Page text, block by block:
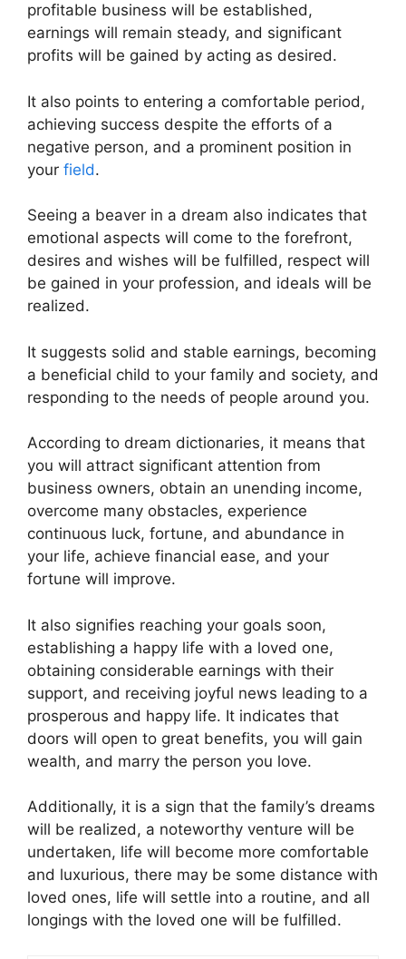
profitable business will be established,
earnings will remain steady, and significant
profits will be gained by acting as desired.
It also points to entering a comfortable period,
achieving success despite the efforts of a
negative person, and a prominent position in
your field.
Seeing a beaver in a dream also indicates that
emotional aspects will come to the forefront,
desires and wishes will be fulfilled, respect will
be gained in your profession, and ideals will be
realized.
It suggests solid and stable earnings, becoming
a beneficial child to your family and society, and
responding to the needs of people around you.
According to dream dictionaries, it means that
you will attract significant attention from
business owners, obtain an unending income,
overcome many obstacles, experience
continuous luck, fortune, and abundance in
your life, achieve financial ease, and your
fortune will improve.
It also signifies reaching your goals soon,
establishing a happy life with a loved one,
obtaining considerable earnings with their
support, and receiving joyful news leading to a
prosperous and happy life. It indicates that
doors will open to great benefits, you will gain
wealth, and marry the person you love.
Additionally, it is a sign that the family’s dreams
will be realized, a noteworthy venture will be
undertaken, life will become more comfortable
and luxurious, there may be some distance with
loved ones, life will settle into a routine, and all
longings with the loved one will be fulfilled.